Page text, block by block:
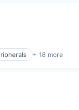
+ 18 more